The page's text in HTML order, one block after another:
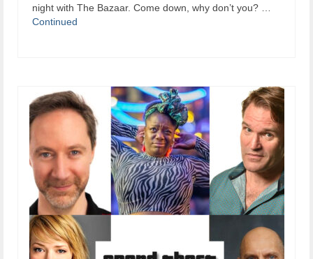
night with The Bazaar. Come down, why don’t you? …
Continued